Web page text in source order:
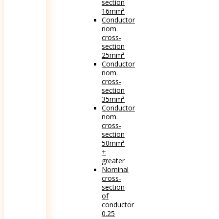
section
16mm²
Conductor
nom.
cross-
section
25mm²
Conductor
nom.
cross-
section
35mm²
Conductor
nom.
cross-
section
50mm²
+
greater
Nominal
cross-
section
of
conductor
0.25